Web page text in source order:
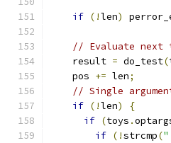
if (!len)
// Evaluate next
    result
= do_test(
    pos
+= len;
// Single
if (!len)
{
if (toys .
if (!strcmp(